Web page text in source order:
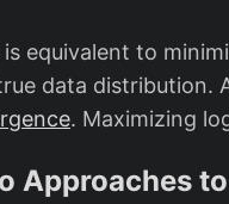
is equivalent to
data distribution.
. Maximizing
Approaches